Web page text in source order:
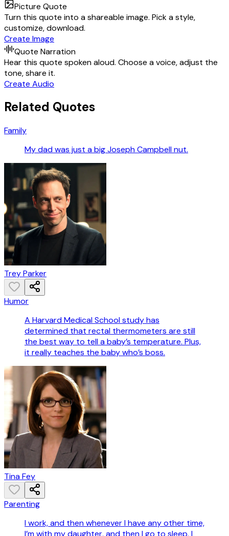
Picture Quote
Turn this quote into a shareable image. Pick a style,
customize, download.
Create Image
Quote Narration
Hear this quote spoken aloud. Choose a voice, adjust the
tone, share it.
Create Audio
Related Quotes
Family
My dad was just a big Joseph Campbell nut.
Trey Parker
Humor
A Harvard Medical School study has
determined that rectal thermometers are still
the best way to tell a baby’s temperature. Plus,
it really teaches the baby who’s boss.
Tina Fey
Parenting
I work, and then whenever I have any other time,